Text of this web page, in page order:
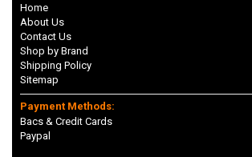
Home
About Us
Contact Us
Shop by Brand
Shipping Policy
Sitemap
Payment Methods:
Bacs & Credit Cards
Paypal